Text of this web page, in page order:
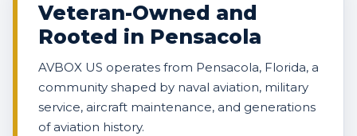
Veteran-Owned and
Rooted in Pensacola
AVBOX US operates from Pensacola, Florida, a
community shaped by naval aviation, military
service, aircraft maintenance, and generations
of aviation history.